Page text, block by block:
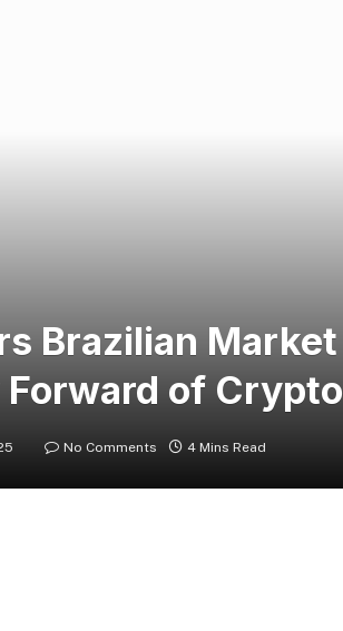
Brazilian
of
No Comments 4 Mins Read